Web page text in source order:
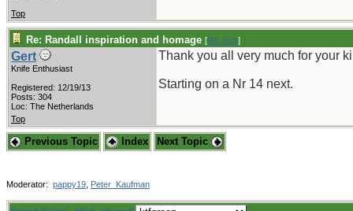
Top
Re: Randall inspiration and homage [Re: Eric]
Gert
Knife Enthusiast
Registered: 12/19/13
Posts: 304
Loc: The Netherlands
Thank you all very much for your
Starting on a Nr 14 next.
Top
Previous Topic Index Next Topic
Moderator: pappy19 Peter_Kaufman